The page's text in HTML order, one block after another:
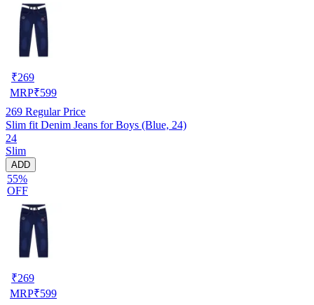
₹269
MRP₹599
269 Regular Price
Slim fit Denim Jeans for Boys (Blue, 24)
24
Slim
ADD
55%
OFF
₹269
MRP₹599